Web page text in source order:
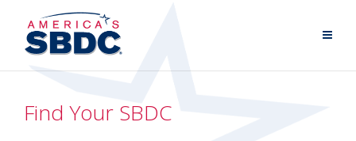
Find Your SBDC